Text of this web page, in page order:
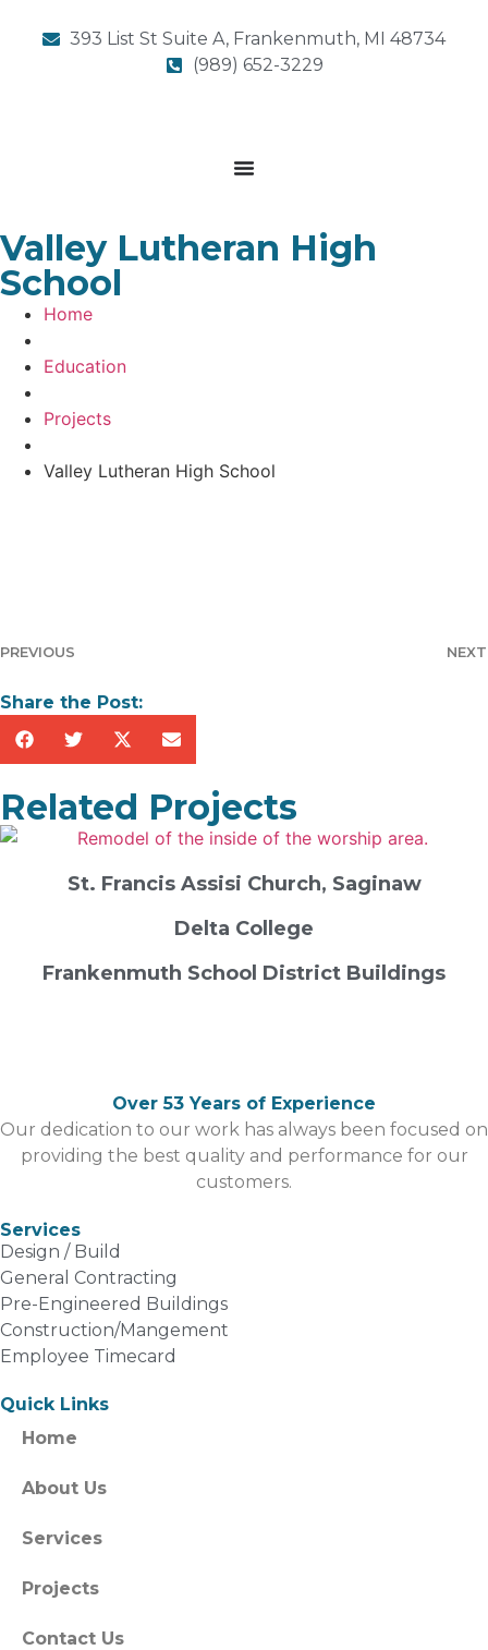
393 List St Suite A, Frankenmuth, MI 48734
(989) 652-3229
Valley Lutheran High
School
Home
Education
Projects
Valley Lutheran High School
PREVIOUS NEXT
Share the Post:
Related Projects
St. Francis Assisi Church, Saginaw
Delta College
Frankenmuth School District Buildings
Over 53 Years of Experience
Our dedication to our work has always been focused on
providing the best quality and performance for our
customers.
Services
Design / Build
General Contracting
Pre-Engineered Buildings
Construction/Mangement
Employee Timecard
Quick Links
Home
About Us
Services
Projects
Contact Us